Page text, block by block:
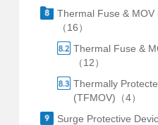
Thermal Fuse & MOV
（16）
Thermal Fuse &
（12）
Thermally
(TFMOV)（4）
Surge Protective